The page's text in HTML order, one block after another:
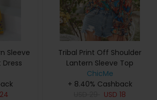
Sleeve
Dress
24
Tribal Print Off Shoulder
Lantern Sleeve Top
ChicMe
+ 8.40% Cashback
USD18